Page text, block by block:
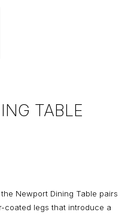
TABLE
Newport Dining Table pairs
coated legs that introduce a